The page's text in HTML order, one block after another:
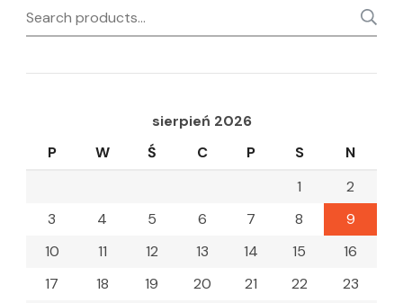
Search
for:
sierpień 2026
P
W Ś C P S
N
1
2
3
4 5 6 7 8
9
10
11 12 13 14 15
16
17
18 19 20 21 22
23